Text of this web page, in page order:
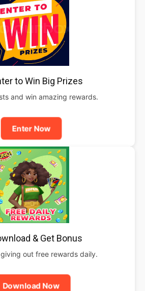
to Win Big Prizes
and win amazing rewards.
Enter Now
& Get Bonus
out free rewards daily.
Download Now